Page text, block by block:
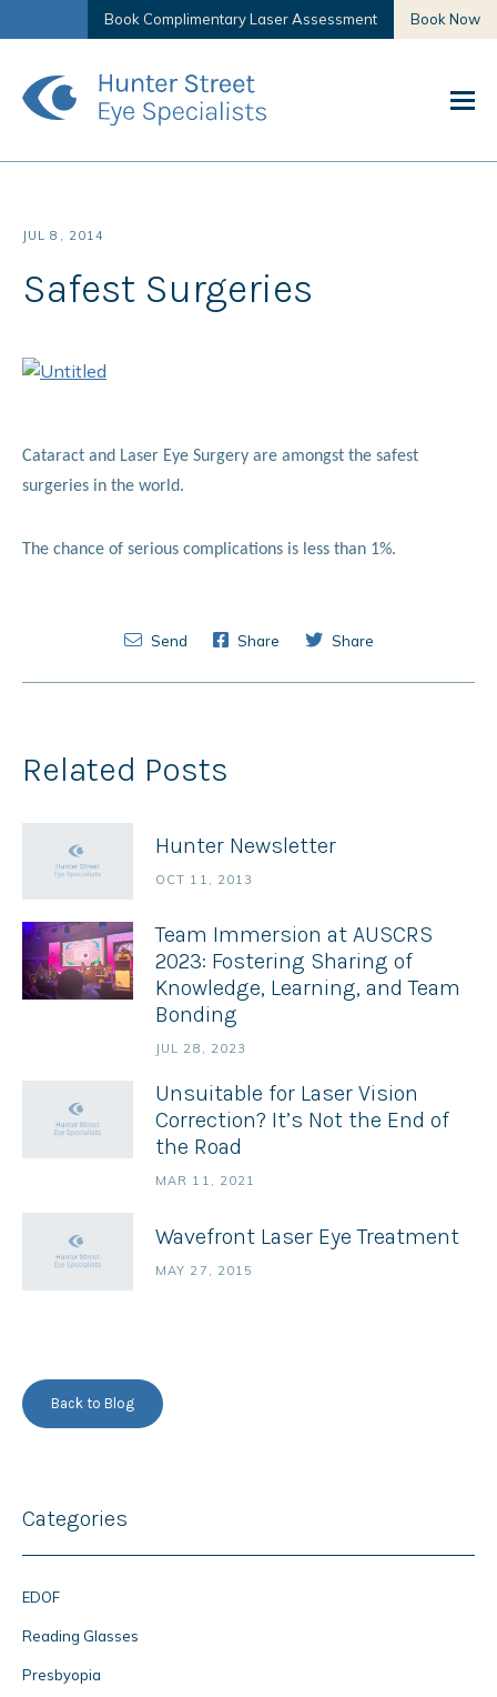
Book Complimentary Laser Assessment Book Now
JUL 8, 2014
Safest Surgeries
Cataract and Laser Eye Surgery are amongst the safest
surgeries in the world.
The chance of serious complications is less than 1%.
Send Share Share
Related Posts
Hunter Newsletter
OCT 11, 2013
Team Immersion at AUSCRS
2023: Fostering Sharing of
Knowledge, Learning, and Team
Bonding
JUL 28, 2023
Unsuitable for Laser Vision
Correction? It’s Not the End of
the Road
MAR 11, 2021
Wavefront Laser Eye Treatment
MAY 27, 2015
Back to Blog
Categories
EDOF
Reading Glasses
Presbyopia